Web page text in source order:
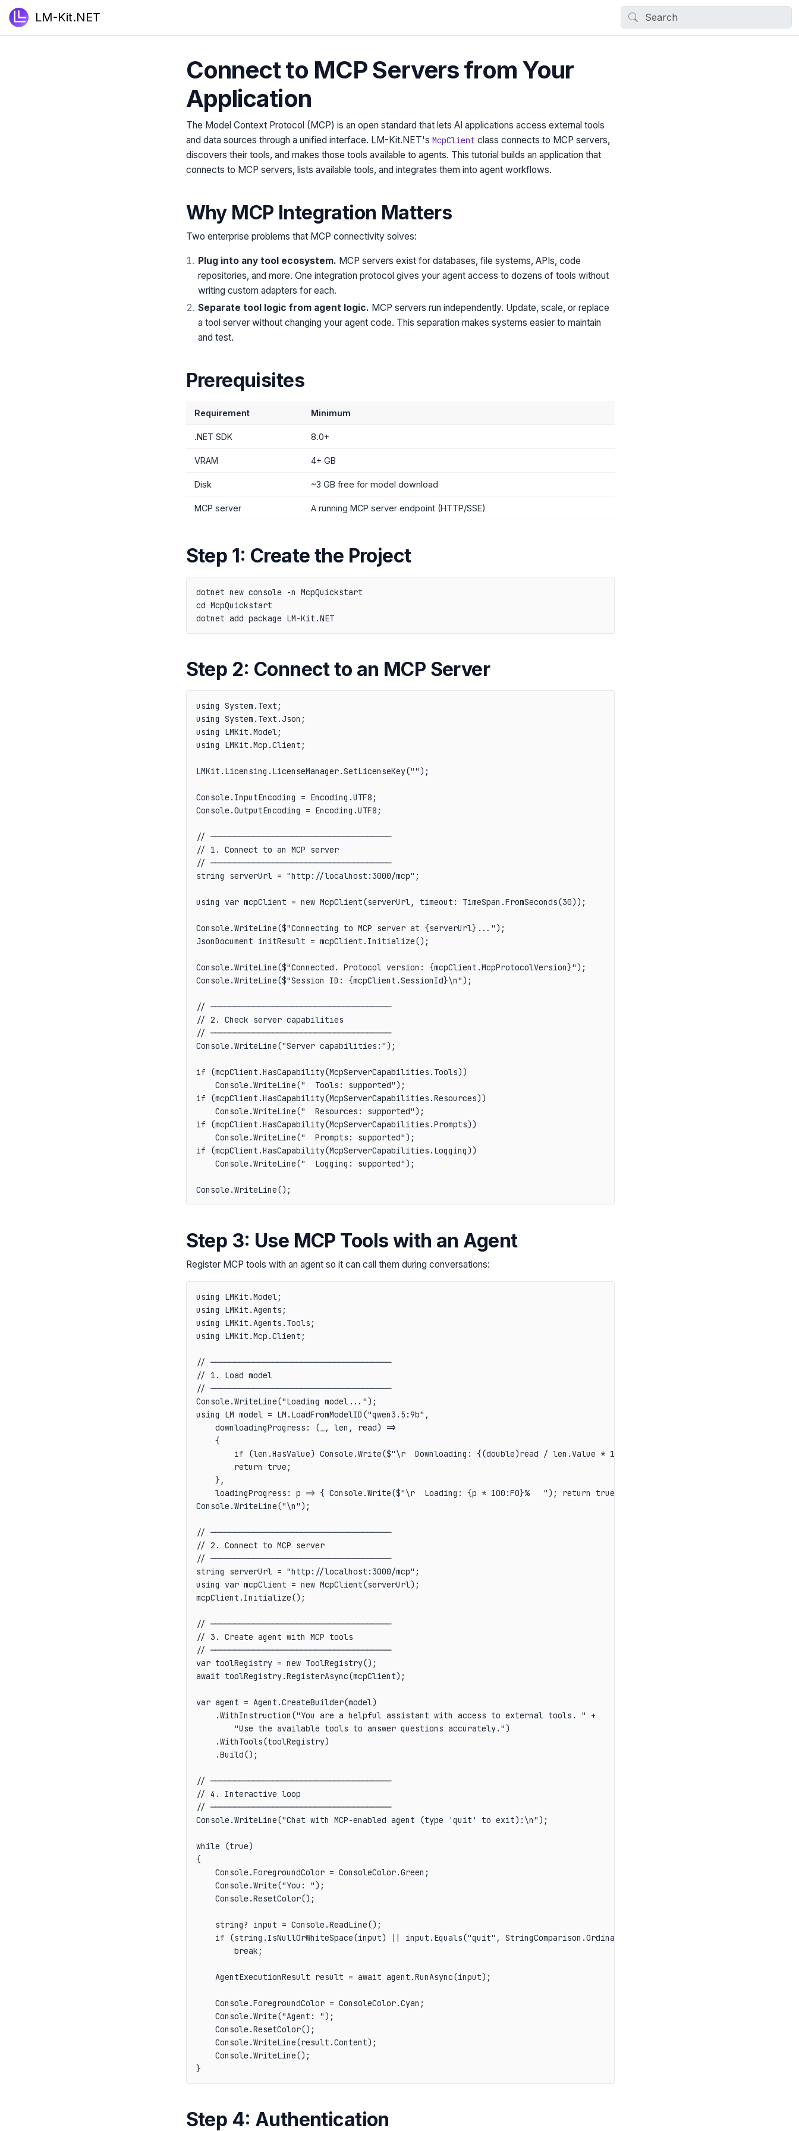
LM-Kit.NET
Connect to MCP Servers from Your
Application
The Model Context Protocol (MCP) is an open standard that lets AI applications access external tools
and data sources through a unified interface. LM-Kit.NET's McpClient class connects to MCP servers,
discovers their tools, and makes those tools available to agents. This tutorial builds an application that
connects to MCP servers, lists available tools, and integrates them into agent workflows.
Why MCP Integration Matters
Two enterprise problems that MCP connectivity solves:
Plug into any tool ecosystem. MCP servers exist for databases, file systems, APIs, code
repositories, and more. One integration protocol gives your agent access to dozens of tools without
writing custom adapters for each.
Separate tool logic from agent logic. MCP servers run independently. Update, scale, or replace
a tool server without changing your agent code. This separation makes systems easier to maintain
and test.
Prerequisites
Requirement Minimum
.NET SDK 8.0+
VRAM 4+ GB
Disk ~3 GB free for model download
MCP server A running MCP server endpoint (HTTP/SSE)
Step 1: Create the Project
dotnet new console -n McpQuickstart
cd McpQuickstart
dotnet add package LM-Kit.NET
Step 2: Connect to an MCP Server
using System.Text;
using System.Text.Json;
using LMKit.Model;
using LMKit.Mcp.Client;
LMKit.Licensing.LicenseManager.SetLicenseKey("");
Console.InputEncoding = Encoding.UTF8;
Console.OutputEncoding = Encoding.UTF8;
// ──────────────────────────────────────
// 1. Connect to an MCP server
// ──────────────────────────────────────
string serverUrl = "http://localhost:3000/mcp";
using var mcpClient = new McpClient(serverUrl, timeout: TimeSpan.FromSeconds(30));
Console.WriteLine($"Connecting to MCP server at {serverUrl}...");
JsonDocument initResult = mcpClient.Initialize();
Console.WriteLine($"Connected. Protocol version: {mcpClient.McpProtocolVersion}");
Console.WriteLine($"Session ID: {mcpClient.SessionId}\n");
// ──────────────────────────────────────
// 2. Check server capabilities
// ──────────────────────────────────────
Console.WriteLine("Server capabilities:");
if (mcpClient.HasCapability(McpServerCapabilities.Tools))
    Console.WriteLine("  Tools: supported");
if (mcpClient.HasCapability(McpServerCapabilities.Resources))
    Console.WriteLine("  Resources: supported");
if (mcpClient.HasCapability(McpServerCapabilities.Prompts))
    Console.WriteLine("  Prompts: supported");
if (mcpClient.HasCapability(McpServerCapabilities.Logging))
    Console.WriteLine("  Logging: supported");
Step 3: Use MCP Tools with an Agent
Register MCP tools with an agent so it can call them during conversations:
using LMKit.Model;
using LMKit.Agents;
using LMKit.Agents.Tools;
using LMKit.Mcp.Client;
// ──────────────────────────────────────
// 1. Load model
// ──────────────────────────────────────
Console.WriteLine("Loading model...");
using LM model = LM.LoadFromModelID("qwen3.5:9b",
    downloadingProgress: (_, len, read) =>
    {
        if (len.HasValue) Console.Write($"\r  Downloading: {(double)read / len.Value * 100:F1}%   ");
        return true;
    },
    loadingProgress: p => { Console.Write($"\r  Loading: {p * 100:F0}%   "); return true; });
Console.WriteLine("\n");
// ──────────────────────────────────────
// 2. Connect to MCP server
// ──────────────────────────────────────
string serverUrl = "http://localhost:3000/mcp";
using var mcpClient = new McpClient(serverUrl);
mcpClient.Initialize();
// ──────────────────────────────────────
// 3. Create agent with MCP tools
// ──────────────────────────────────────
var toolRegistry = new ToolRegistry();
await toolRegistry.RegisterAsync(mcpClient);
var agent = Agent.CreateBuilder(model)
    .WithInstruction("You are a helpful assistant with access to external tools. " +
        "Use the available tools to answer questions accurately.")
    .WithTools(toolRegistry)
    .Build();
// ──────────────────────────────────────
// 4. Interactive loop
// ──────────────────────────────────────
Console.WriteLine("Chat with MCP-enabled agent (type 'quit' to exit):\n");
while (true)
{
    Console.ForegroundColor = ConsoleColor.Green;
    Console.Write("You: ");
    Console.ResetColor();
    string? input = Console.ReadLine();
    if (string.IsNullOrWhiteSpace(input) || input.Equals("quit", StringComparison.OrdinalIgnoreCase))
        break;
    AgentExecutionResult result = await agent.RunAsync(input);
    Console.ForegroundColor = ConsoleColor.Cyan;
    Console.Write("Agent: ");
    Console.ResetColor();
    Console.WriteLine(result.Content);
    Console.WriteLine();
Step 4: Authentication